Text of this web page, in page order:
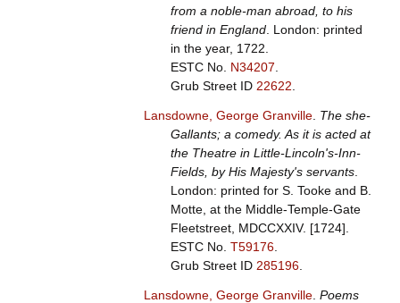
from a noble-man abroad, to his
friend in England. London: printed
in the year, 1722.
ESTC No. N34207
Grub Street ID 22622
Lansdowne, George Granville. The she-
Gallants; a comedy. As it is acted at
the Theatre in Little-Lincoln's-Inn-
Fields, by His Majesty's servants.
London: printed for S. Tooke and B.
Motte, at the Middle-Temple-Gate
Fleetstreet, MDCCXXIV. [1724].
ESTC No. T59176.
Grub Street ID 285196.
Lansdowne, George Granville. Poems